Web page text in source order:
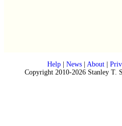
Help| News| About|
Copyright 2010-2026 Stanley T.